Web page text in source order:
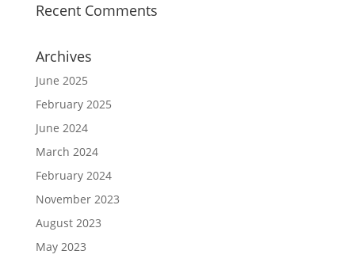
Recent Comments
Archives
June 2025
February 2025
June 2024
March 2024
February 2024
November 2023
August 2023
May 2023